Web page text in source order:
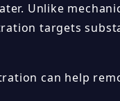
Unlike
targets
can help